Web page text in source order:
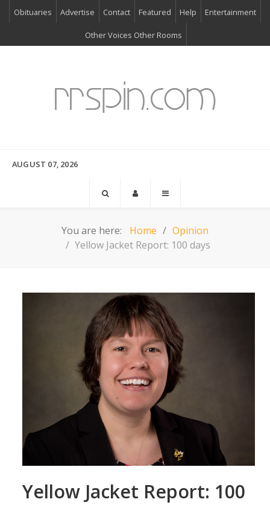
Obituaries Advertise Contact Featured Help Entertainment
Other Voices Other Rooms
AUGUST 07, 2026
You are here: Home
Opinion
Yellow Jacket Report: 100 days
Yellow Jacket Report: 100